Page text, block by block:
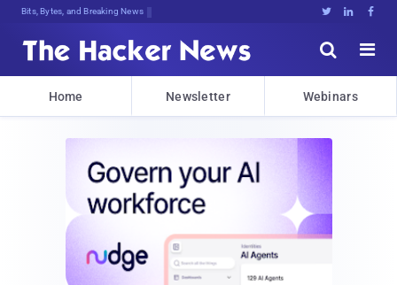
Bits, Bytes, and Breaking News   


Home Newsletter Webinars